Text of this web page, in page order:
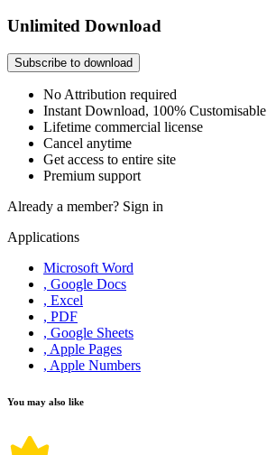
Unlimited Download
Subscribe to download
No Attribution required
Instant Download, 100% Customisable
Lifetime commercial license
Cancel anytime
Get access to entire site
Premium support
Already a member? Sign in
Applications
Microsoft Word
, Google Docs
, Excel
, PDF
, Google Sheets
, Apple Pages
, Apple Numbers
You may also like